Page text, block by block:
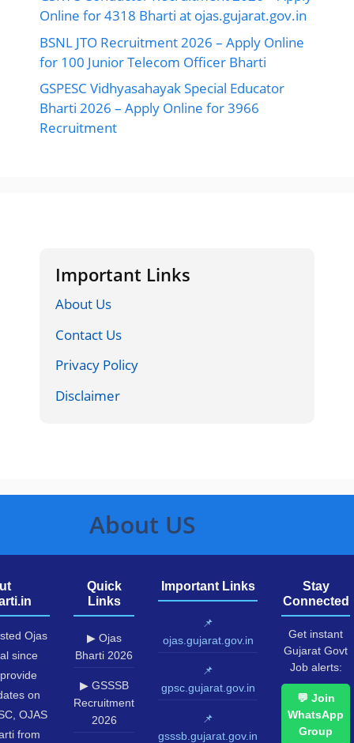
Online for 4318 Bharti at ojas.gujarat.gov.in
BSNL JTO Recruitment 2026 – Apply Online
for 100 Junior Telecom Officer Bharti
GSPESC Vidhyasahayak Special Educator
Bharti 2026 – Apply Online for 3966
Recruitment
Important Links
About Us
Contact Us
Privacy Policy
Disclaimer
About US
Ojas
since
on
OJAS
from
Quick
Links
▶ Ojas
Bharti 2026
▶ GSSSB
Recruitment
2026
Important Links
📌
ojas.gujarat.gov.in
📌
gpsc.gujarat.gov.in
📌
gsssb.gujarat.gov.in
Stay
Connected
Get instant
Gujarat Govt
Job alerts:
💬 Join
WhatsApp
Group